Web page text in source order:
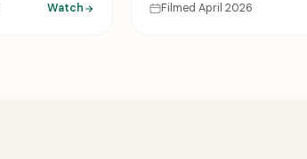
Watch Filmed April 2026